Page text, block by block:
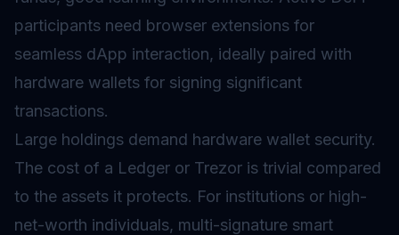
participants need browser extensions for
seamless dApp interaction, ideally paired with
hardware wallets for signing significant
transactions.
Large holdings demand hardware wallet security.
The cost of a Ledger or Trezor is trivial compared
to the assets it protects. For institutions or high-
net-worth individuals, multi-signature smart